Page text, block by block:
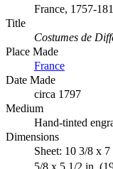
France, 1757-
Title
Costumes de
Place Made
France
Date Made
circa 1797
Medium
Hand-tinted
Dimensions
Sheet: 10 3/8 x
5/8 x 5 1/2 in.